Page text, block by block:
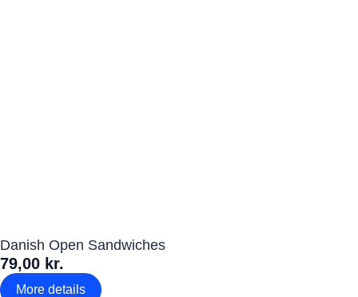
Danish Open Sandwiches
79,00 kr.
More details